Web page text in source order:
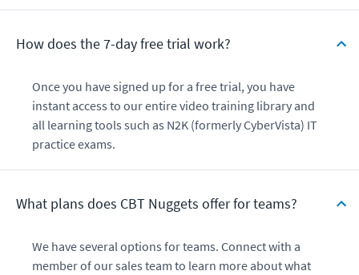
How does the 7-day free trial work?
Once you have signed up for a free trial, you have
instant access to our entire video training library and
all learning tools such as N2K (formerly CyberVista) IT
practice exams.
What plans does CBT Nuggets offer for teams?
We have several options for teams. Connect with a
member of our sales team to learn more about what